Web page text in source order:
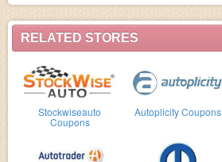
RELATED STORES
Stockwiseauto
Coupons
Autoplicity Coupons